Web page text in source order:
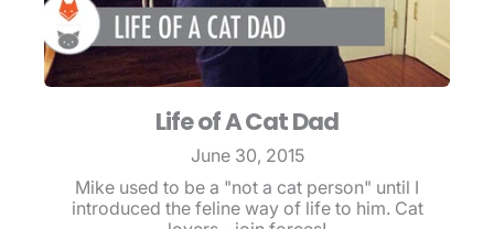
Life of A Cat Dad
June 30, 2015
Mike used to be a "not a cat person" until I
introduced the feline way of life to him. Cat